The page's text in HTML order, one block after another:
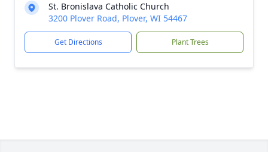
St. Bronislava Catholic Church
3200 Plover Road, Plover, WI 54467
Get Directions Plant Trees